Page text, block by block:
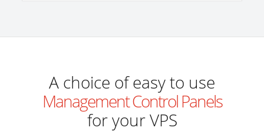
A choice of easy to use
Management Control Panels
for your VPS